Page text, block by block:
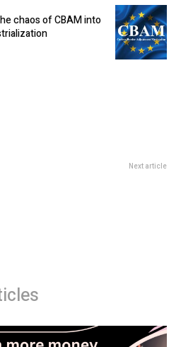
chaos of CBAM into
Next article